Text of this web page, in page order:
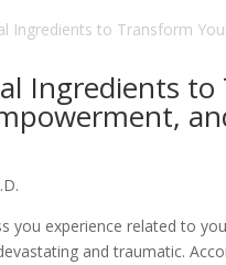
Ingredients to Transform
Ingredients
you experience related to
and traumatic.